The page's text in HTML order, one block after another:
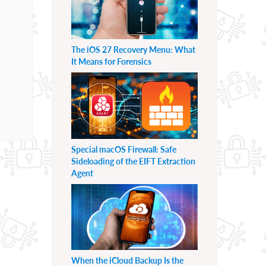
The iOS 27 Recovery Menu: What
It Means for Forensics
Special macOS Firewall: Safe
Sideloading of the EIFT Extraction
Agent
When the iCloud Backup Is the